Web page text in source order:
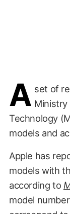
A set of
Technology
models and
Apple has
models with
according to
model